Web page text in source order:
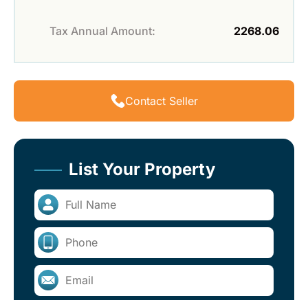
Tax Annual Amount: 2268.06
Contact Seller
List Your Property